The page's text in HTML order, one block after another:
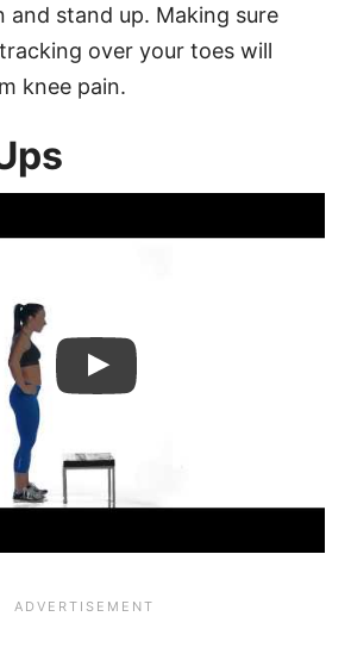
and stand up. Making sure
over your toes will
knee pain.